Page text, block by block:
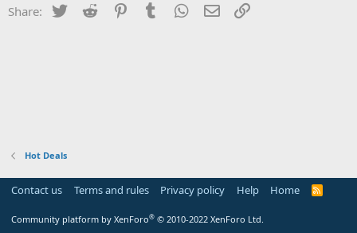
Share: Twitter Reddit PinterestTumblr WhatsApp
Email
Hot Deals
Contact us Terms and rules Privacy policy Help Home
R
Community platform by XenForo® © 2010-2022 XenForo Ltd.